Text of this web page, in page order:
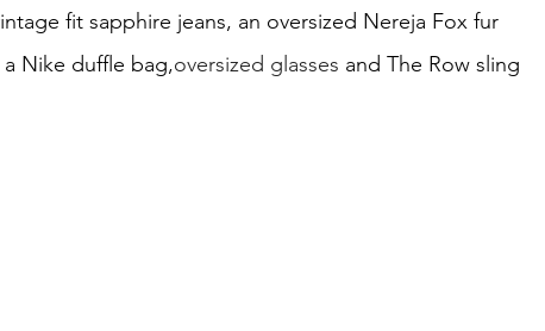
fit sapphire jeans, an oversized Nereja Fox fur
Nike duffle bag,oversized glasses and The Row sling